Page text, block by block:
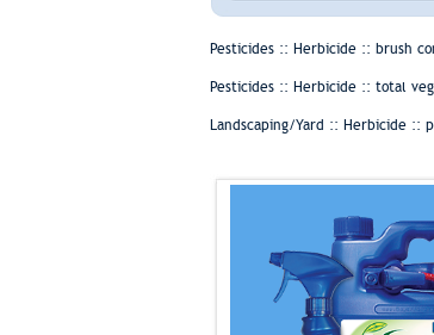
Pesticides :: Herbicide :: brush
Pesticides :: Herbicide :: total
Landscaping/Yard :: Herbicide ::